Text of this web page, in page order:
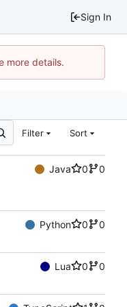
Sign In
more details.
Filter Sort
Java 0
0
Python 0
0
Lua 0
0